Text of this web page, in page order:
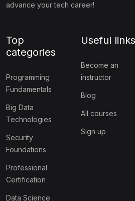
advance your tech career!
Top
categories
Programming
Fundamentals
Big Data
Technologies
Security
Foundations
Professional
Certification
Data Science
Useful links
Become an
instructor
Blog
All courses
Sign up